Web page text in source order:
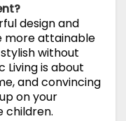
design and
more attainable
without
Living is about
and convincing
on your
children.